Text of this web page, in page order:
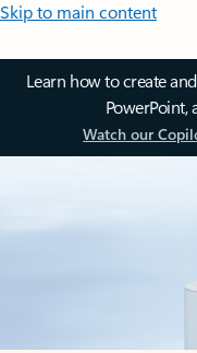
Skip to main content
Learn how to create
PowerPoint,
Watch our